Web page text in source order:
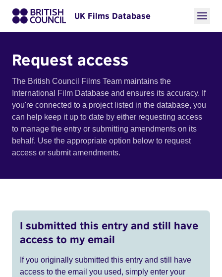
UK Films Database
Request access
The British Council Films Team maintains the
International Film Database and ensures its accuracy. If
you're connected to a project listed in the database, you
can help keep it up to date by either requesting access
to manage the entry or submitting amendments on its
behalf. Use the appropriate option below to request
access or submit amendments.
I submitted this entry and still have
access to my email
If you originally submitted this entry and still have
access to the email you used, simply enter your